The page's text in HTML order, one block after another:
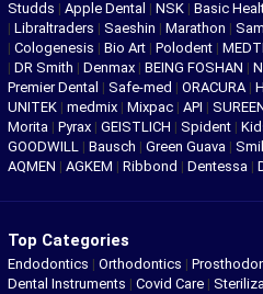
Studds | Apple Dental | NSK | Basic
| Libraltraders | Saeshin | Marathon |
| Cologenesis | Bio Art | Polodent |
| DR Smith | Denmax | BEING FOSHAN |
Premier Dental | Safe-med | ORACURA |
UNITEK | medmix | Mixpac | API |
Morita | Pyrax | GEISTLICH | Spident |
GOODWILL | Bausch | Green Guava |
AQMEN | AGKEM | Ribbond | Dentessa |
Top Categories
Endodontics | Orthodontics |
Dental Instruments | Covid Care |